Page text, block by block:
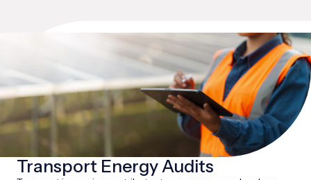
Transport Energy Audits